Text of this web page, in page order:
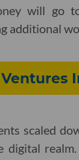
will go
additional
scaled
realm.